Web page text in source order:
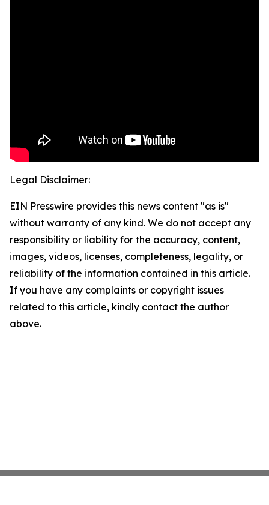
Legal Disclaimer:
EIN Presswire provides this news content "as is"
without warranty of any kind. We do not accept any
responsibility or liability for the accuracy, content,
images, videos, licenses, completeness, legality, or
reliability of the information contained in this article.
If you have any complaints or copyright issues
related to this article, kindly contact the author
above.